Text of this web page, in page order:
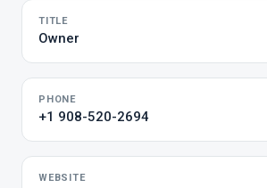
TITLE
Owner
PHONE
+1 908-520-2694
WEBSITE